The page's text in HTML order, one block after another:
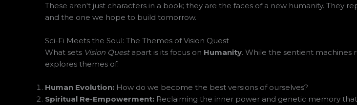
These aren't just characters in a book; they are the faces of a new humanity. They
and the one we hope to build tomorrow.
Sci-Fi Meets the Soul: The Themes of Vision Quest
What sets Vision Questapart is its focus on Humanity. While the sentient machines
explores themes of:
Human Evolution: How do we become the best versions of ourselves?
Spiritual Re-Empowerment: Reclaiming the inner power and genetic memory